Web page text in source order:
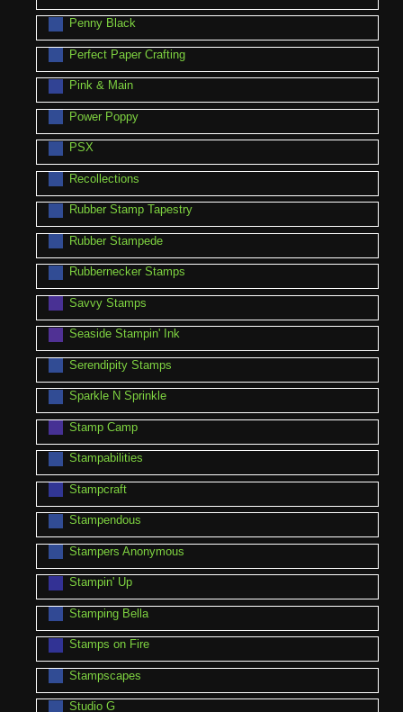
Penny Black
Perfect Paper Crafting
Pink & Main
Power Poppy
PSX
Recollections
Rubber Stamp Tapestry
Rubber Stampede
Rubbernecker Stamps
Savvy Stamps
Seaside Stampin' Ink
Serendipity Stamps
Sparkle N Sprinkle
Stamp Camp
Stampabilities
Stampcraft
Stampendous
Stampers Anonymous
Stampin' Up
Stamping Bella
Stamps on Fire
Stampscapes
Studio G